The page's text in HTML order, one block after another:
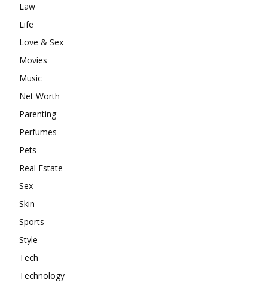
Law
Life
Love & Sex
Movies
Music
Net Worth
Parenting
Perfumes
Pets
Real Estate
Sex
Skin
Sports
Style
Tech
Technology